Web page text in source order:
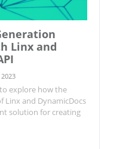
Linx and
explore how the
Linx and DynamicDocs
solution for creating